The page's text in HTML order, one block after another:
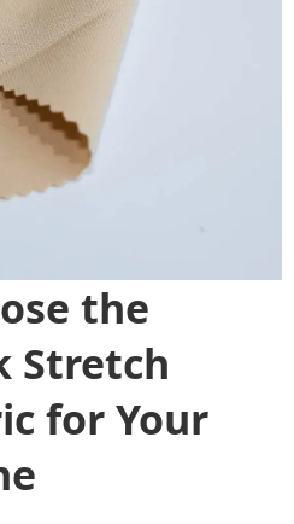
the
Stretch
for Your